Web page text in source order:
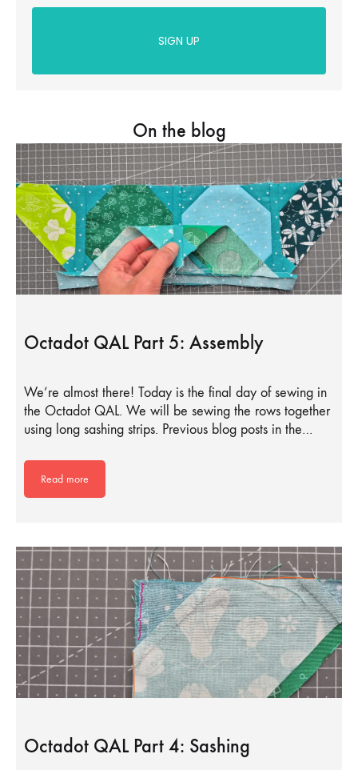
SIGN UP
On the blog
Octadot QAL Part 5: Assembly
We’re almost there! Today is the final day of sewing in
the Octadot QAL. We will be sewing the rows together
using long sashing strips. Previous blog posts in the…
Read more
Octadot QAL Part 4: Sashing